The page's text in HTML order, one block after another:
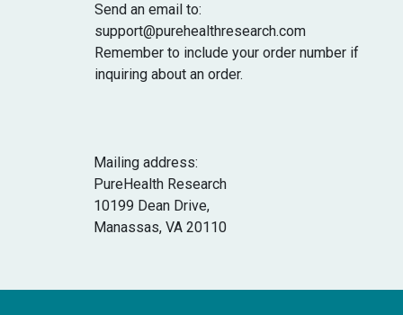
Send an email to:
support@purehealthresearch.com
Remember to include your order number if
inquiring about an order.
Mailing address:
PureHealth Research
10199 Dean Drive,
Manassas, VA 20110